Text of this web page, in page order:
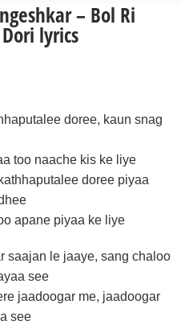
– Bol Ri
lyrics
doree, kaun snag
too naache kis ke liye
doree piyaa
apane piyaa ke liye
saajan le jaaye, sang chaloo
see
jaadoogar me, jaadoogar
see